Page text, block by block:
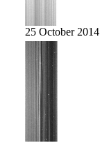
25 October 2014